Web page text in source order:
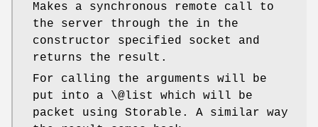
Makes a synchronous remote call to
the server through the in the
constructor specified socket and
returns the result.
For calling the arguments will be
put into a \@list which will be
packet using Storable. A similar way